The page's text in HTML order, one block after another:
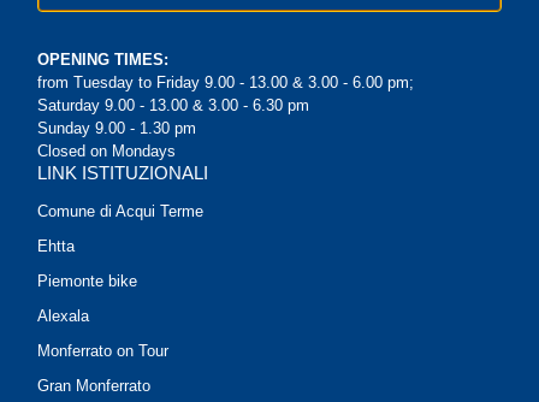
OPENING TIMES:
from Tuesday to Friday 9.00 - 13.00 & 3.00 - 6.00 pm;
Saturday 9.00 - 13.00 & 3.00 - 6.30 pm
Sunday 9.00 - 1.30 pm
Closed on Mondays
LINK ISTITUZIONALI
Comune di Acqui Terme
Ehtta
Piemonte bike
Alexala
Monferrato on Tour
Gran Monferrato